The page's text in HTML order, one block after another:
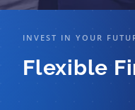
INVEST IN YOUR
Flexible